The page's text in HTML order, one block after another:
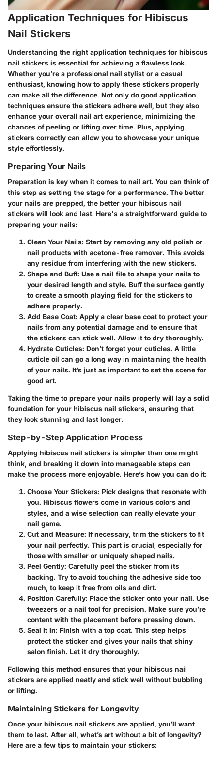
Application Techniques for Hibiscus
Nail Stickers
Understanding the right application techniques for hibiscus
nail stickers is essential for achieving a flawless look.
Whether you’re a professional nail stylist or a casual
enthusiast, knowing how to apply these stickers properly
can make all the difference. Not only do good application
techniques ensure the stickers adhere well, but they also
enhance your overall nail art experience, minimizing the
chances of peeling or lifting over time. Plus, applying
stickers correctly can allow you to showcase your unique
style effortlessly.
Preparing Your Nails
Preparation is key when it comes to nail art. You can think of
this step as setting the stage for a performance. The better
your nails are prepped, the better your hibiscus nail
stickers will look and last. Here's a straightforward guide to
preparing your nails:
Clean Your Nails: Start by removing any old polish or
nail products with acetone-free remover. This avoids
any residue from interfering with the new stickers.
Shape and Buff: Use a nail file to shape your nails to
your desired length and style. Buff the surface gently
to create a smooth playing field for the stickers to
adhere properly.
Add Base Coat: Apply a clear base coat to protect your
nails from any potential damage and to ensure that
the stickers can stick well. Allow it to dry thoroughly.
Hydrate Cuticles: Don’t forget your cuticles. A little
cuticle oil can go a long way in maintaining the health
of your nails. It’s just as important to set the scene for
good art.
Taking the time to prepare your nails properly will lay a solid
foundation for your hibiscus nail stickers, ensuring that
they look stunning and last longer.
Step-by-Step Application Process
Applying hibiscus nail stickers is simpler than one might
think, and breaking it down into manageable steps can
make the process more enjoyable. Here’s how you can do it:
Choose Your Stickers: Pick designs that resonate with
you. Hibiscus flowers come in various colors and
styles, and a wise selection can really elevate your
nail game.
Cut and Measure: If necessary, trim the stickers to fit
your nail perfectly. This part is crucial, especially for
those with smaller or uniquely shaped nails.
Peel Gently: Carefully peel the sticker from its
backing. Try to avoid touching the adhesive side too
much, to keep it free from oils and dirt.
Position Carefully: Place the sticker onto your nail. Use
tweezers or a nail tool for precision. Make sure you’re
content with the placement before pressing down.
Seal It In: Finish with a top coat. This step helps
protect the sticker and gives your nails that shiny
salon finish. Let it dry thoroughly.
Following this method ensures that your hibiscus nail
stickers are applied neatly and stick well without bubbling
or lifting.
Maintaining Stickers for Longevity
Once your hibiscus nail stickers are applied, you’ll want
them to last. After all, what’s art without a bit of longevity?
Here are a few tips to maintain your stickers: